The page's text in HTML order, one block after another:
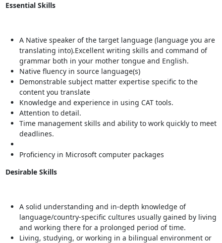
Essential Skills
A Native speaker of the target language (language you are
translating into).Excellent writing skills and command of
grammar both in your mother tongue and English.
Native fluency in source language(s)
Demonstrable subject matter expertise specific to the
content you translate
Knowledge and experience in using CAT tools.
Attention to detail.
Time management skills and ability to work quickly to meet
deadlines.
Proficiency in Microsoft computer packages
Desirable Skills
A solid understanding and in-depth knowledge of
language/country-specific cultures usually gained by living
and working there for a prolonged period of time.
Living, studying, or working in a bilingual environment or